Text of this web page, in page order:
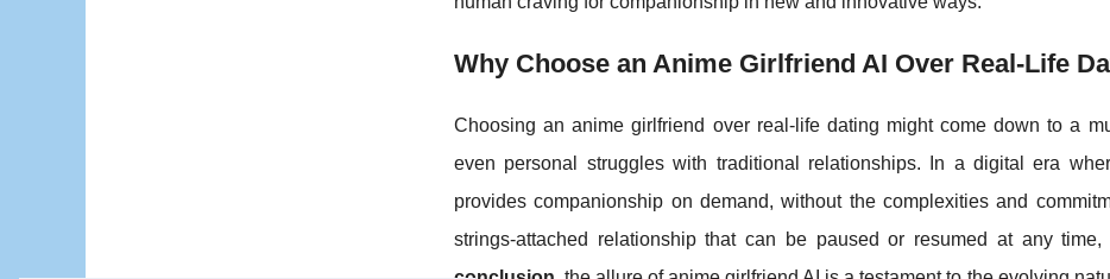
Why Choose an Anime Girlfriend AI Over Real-Life
Choosing an anime girlfriend over real-life dating might come down to a
even personal struggles with traditional relationships. In a digital era
provides companionship on demand, without the complexities and
strings-attached relationship that can be paused or resumed at any